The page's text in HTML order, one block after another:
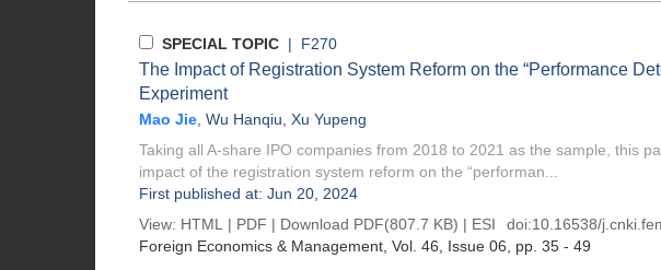
SPECIAL TOPIC | F270
The Impact of Registration System Reform on the “Performance
Experiment
Mao Jie Wu Hanqiu Xu Yupeng
Taking all A-share IPO companies from 2018 to 2021 as the sample, this
impact of the registration system reform on the “performan...
First published at: Jun 20, 2024
View: HTML | PDF | Download PDF(807.7 KB) | ESI doi:10.16538/
Foreign Economics & Management , Vol. 46, Issue 06 , pp. 35 - 49